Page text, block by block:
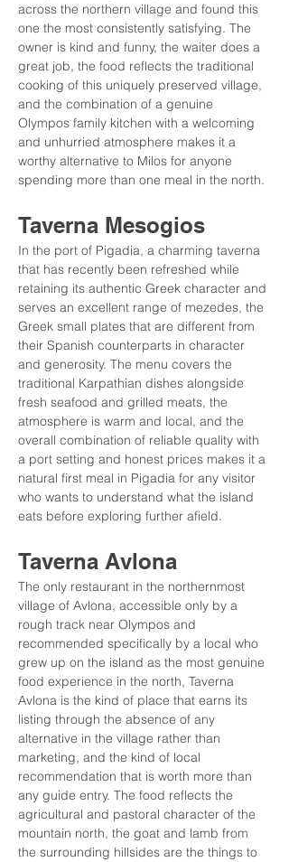
across the northern village and found this
one the most consistently satisfying. The
owner is kind and funny, the waiter does a
great job, the food reflects the traditional
cooking of this uniquely preserved village,
and the combination of a genuine
Olympos family kitchen with a welcoming
and unhurried atmosphere makes it a
worthy alternative to Milos for anyone
spending more than one meal in the north.
Taverna Mesogios
In the port of Pigadia, a charming taverna
that has recently been refreshed while
retaining its authentic Greek character and
serves an excellent range of mezedes, the
Greek small plates that are different from
their Spanish counterparts in character
and generosity. The menu covers the
traditional Karpathian dishes alongside
fresh seafood and grilled meats, the
atmosphere is warm and local, and the
overall combination of reliable quality with
a port setting and honest prices makes it a
natural first meal in Pigadia for any visitor
who wants to understand what the island
eats before exploring further afield.
Taverna Avlona
The only restaurant in the northernmost
village of Avlona, accessible only by a
rough track near Olympos and
recommended specifically by a local who
grew up on the island as the most genuine
food experience in the north, Taverna
Avlona is the kind of place that earns its
listing through the absence of any
alternative in the village rather than
marketing, and the kind of local
recommendation that is worth more than
any guide entry. The food reflects the
agricultural and pastoral character of the
mountain north, the goat and lamb from
the surrounding hillsides are the things to